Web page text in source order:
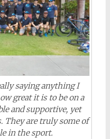
saying anything I
great it is to be on a
and supportive, yet
They are truly some of
in the sport.